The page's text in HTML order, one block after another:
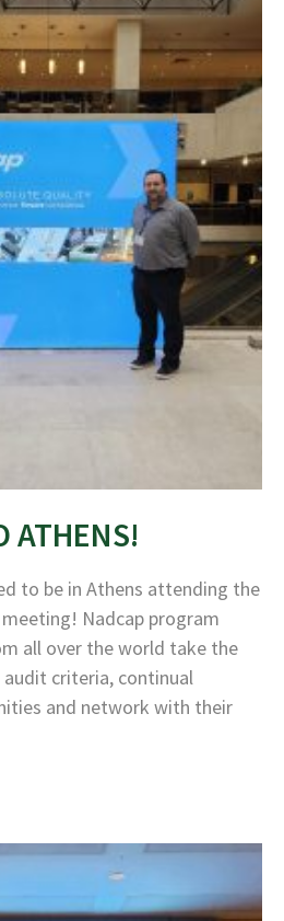
ATHENS!
to be in Athens attending the
meeting! Nadcap program
all over the world take the
criteria, continual
and network with their